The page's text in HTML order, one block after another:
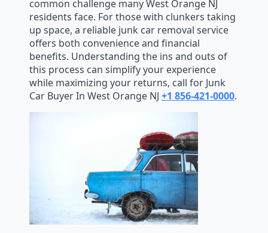
common challenge many West Orange NJ
residents face. For those with clunkers taking
up space, a reliable junk car removal service
offers both convenience and financial
benefits. Understanding the ins and outs of
this process can simplify your experience
while maximizing your returns, call for Junk
Car Buyer In West Orange NJ +1 856-421-0000.